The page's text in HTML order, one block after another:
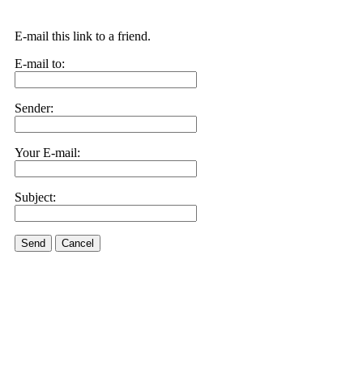
E-mail this link to a friend.
E-mail to:
Sender:
Your E-mail:
Subject:
Send Cancel